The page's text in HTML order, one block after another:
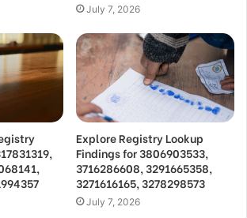
July 7, 2026
Explore Registry Lookup
Findings for 3806903533,
3716286608, 3291665358,
3271616165, 3278298573
July 7, 2026